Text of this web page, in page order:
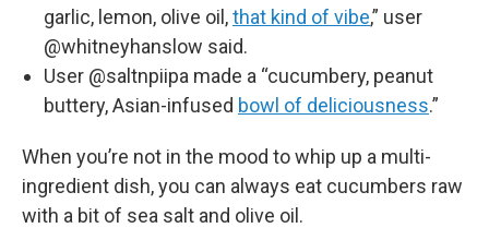
garlic, lemon, olive oil,that kind of vibe,” user
@whitneyhanslow said.
User @saltnpiipa made a “cucumbery, peanut
buttery, Asian-infused bowl of deliciousness.”
When you’re not in the mood to whip up a multi-
ingredient dish, you can always eat cucumbers raw
with a bit of sea salt and olive oil.